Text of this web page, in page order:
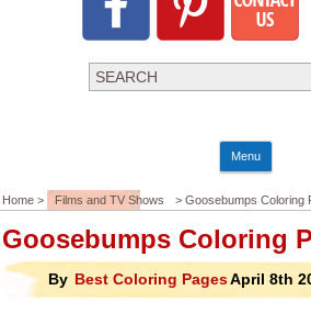
Menu
Home > Films and TV Shows > Goosebumps Coloring
Goosebumps Coloring
By Best Coloring PagesApril 8th